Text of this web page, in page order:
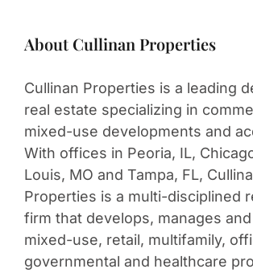
About Cullinan Properties
Cullinan Properties is a leading
real estate specializing in
mixed-use developments and
With offices in Peoria, IL,
Louis, MO and Tampa, FL,
Properties is a multi-disciplined
firm that develops, manages
mixed-use, retail, multifamily,
governmental and healthcare